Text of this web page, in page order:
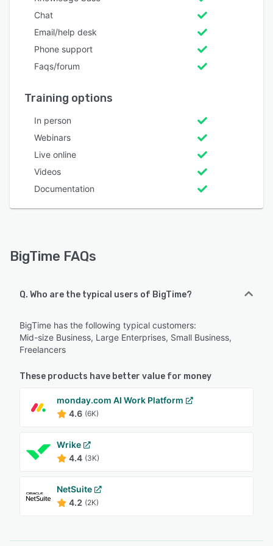
Chat
Email/help desk
Phone support
Faqs/forum
Training options
In person
Webinars
Live online
Videos
Documentation
BigTime FAQs
Q. Who are the typical users of BigTime?
BigTime has the following typical customers:
Mid-size Business, Large Enterprises, Small Business,
Freelancers
These products have better value for money
monday.com AI Work Platform
4.6 (6K)
Wrike
4.4 (3K)
NetSuite
4.2 (2K)